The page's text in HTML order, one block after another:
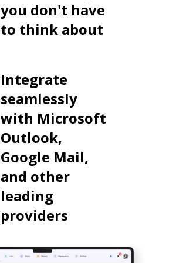
you don't have
to think about
Integrate
seamlessly
with Microsoft
Outlook,
Google Mail,
and other
leading
providers